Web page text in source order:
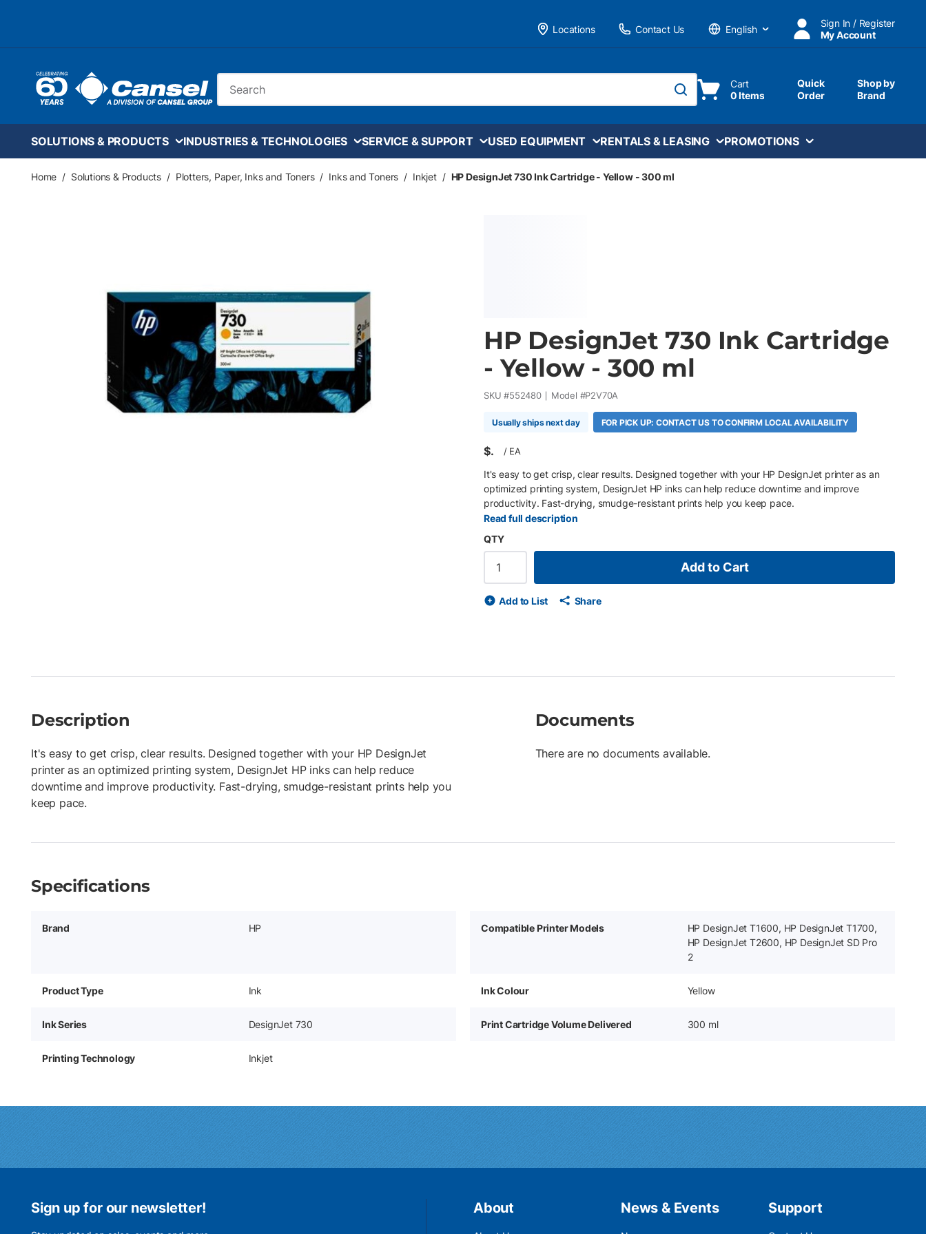
Locations
Contact Us
Language
Sign In / Register
My Account
submit search
Cart
0 Items
Quick
Order
Shop by
Brand
SOLUTIONS & PRODUCTS INDUSTRIES & TECHNOLOGIES SERVICE & SUPPORT USED EQUIPMENT RENTALS & LEASING PROMOTIONS
Home / Solutions & Products / Plotters, Paper, Inks and Toners / Inks and Toners / Inkjet / HP DesignJet 730 Ink Cartridge - Yellow - 300 ml
HP DesignJet 730 Ink Cartridge
- Yellow - 300 ml
SKU #552480 Model #P2V70A
Usually ships next day FOR PICK UP: CONTACT US TO CONFIRM LOCAL AVAILABILITY
$ / EA
It's easy to get crisp, clear results. Designed together with your HP DesignJet printer as an
optimized printing system, DesignJet HP inks can help reduce downtime and improve
productivity. Fast-drying, smudge-resistant prints help you keep pace.
Read full description
QTY
Add to Cart
Add to List Share
Description
It's easy to get crisp, clear results. Designed together with your HP DesignJet
printer as an optimized printing system, DesignJet HP inks can help reduce
downtime and improve productivity. Fast-drying, smudge-resistant prints help you
keep pace.
Documents
There are no documents available.
Specifications
Brand HP Compatible Printer Models
HP DesignJet T1600, HP DesignJet T1700,
HP DesignJet T2600, HP DesignJet SD Pro
2
Product Type Ink Ink Colour Yellow
Ink Series DesignJet 730 Print Cartridge Volume Delivered 300 ml
Printing Technology Inkjet
Sign up for our newsletter! About News & Events Support